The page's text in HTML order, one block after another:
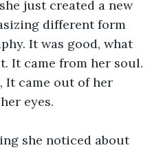
just created a new
different form
It was good, what
It came from her soul.
It came out of her
eyes.
she noticed about